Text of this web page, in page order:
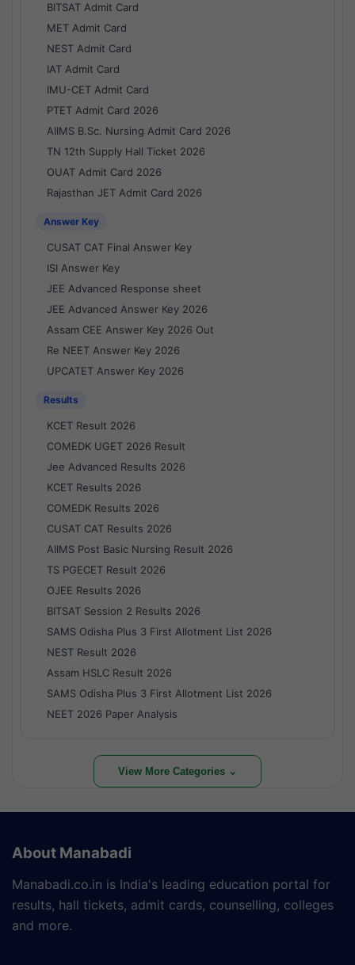
BITSAT Admit Card
MET Admit Card
NEST Admit Card
IAT Admit Card
IMU-CET Admit Card
PTET Admit Card 2026
AIIMS B.Sc. Nursing Admit Card 2026
TN 12th Supply Hall Ticket 2026
OUAT Admit Card 2026
Rajasthan JET Admit Card 2026
Answer Key
CUSAT CAT Final Answer Key
ISI Answer Key
JEE Advanced Response sheet
JEE Advanced Answer Key 2026
Assam CEE Answer Key 2026 Out
Re NEET Answer Key 2026
UPCATET Answer Key 2026
Results
KCET Result 2026
COMEDK UGET 2026 Result
Jee Advanced Results 2026
KCET Results 2026
COMEDK Results 2026
CUSAT CAT Results 2026
AIIMS Post Basic Nursing Result 2026
TS PGECET Result 2026
OJEE Results 2026
BITSAT Session 2 Results 2026
SAMS Odisha Plus 3 First Allotment List 2026
NEST Result 2026
Assam HSLC Result 2026
SAMS Odisha Plus 3 First Allotment List 2026
NEET 2026 Paper Analysis
View More Categories ⌄
About Manabadi
Manabadi.co.in is India's leading education portal for
results, hall tickets, admit cards, counselling, colleges
and more.